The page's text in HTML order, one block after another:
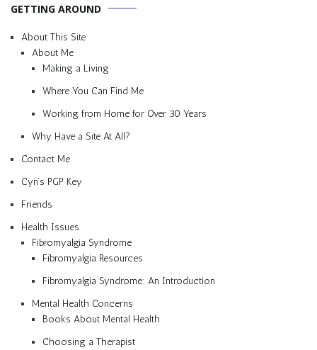
GETTING AROUND
About This Site
About Me
Making a Living
Where You Can Find Me
Working from Home for Over 30 Years
Why Have a Site At All?
Contact Me
Cyn’s PGP Key
Friends
Health Issues
Fibromyalgia Syndrome
Fibromyalgia Resources
Fibromyalgia Syndrome: An Introduction
Mental Health Concerns
Books About Mental Health
Choosing a Therapist